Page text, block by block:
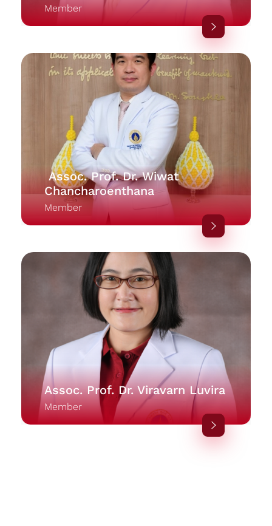
Member
Assoc. Prof. Dr. Wiwat
Chancharoenthana
Member
Assoc. Prof. Dr. Viravarn Luvira
Member